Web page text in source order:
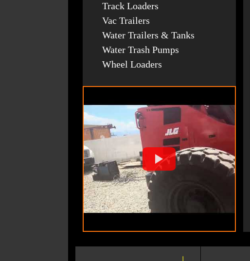
Track Loaders
Vac Trailers
Water Trailers & Tanks
Water Trash Pumps
Wheel Loaders